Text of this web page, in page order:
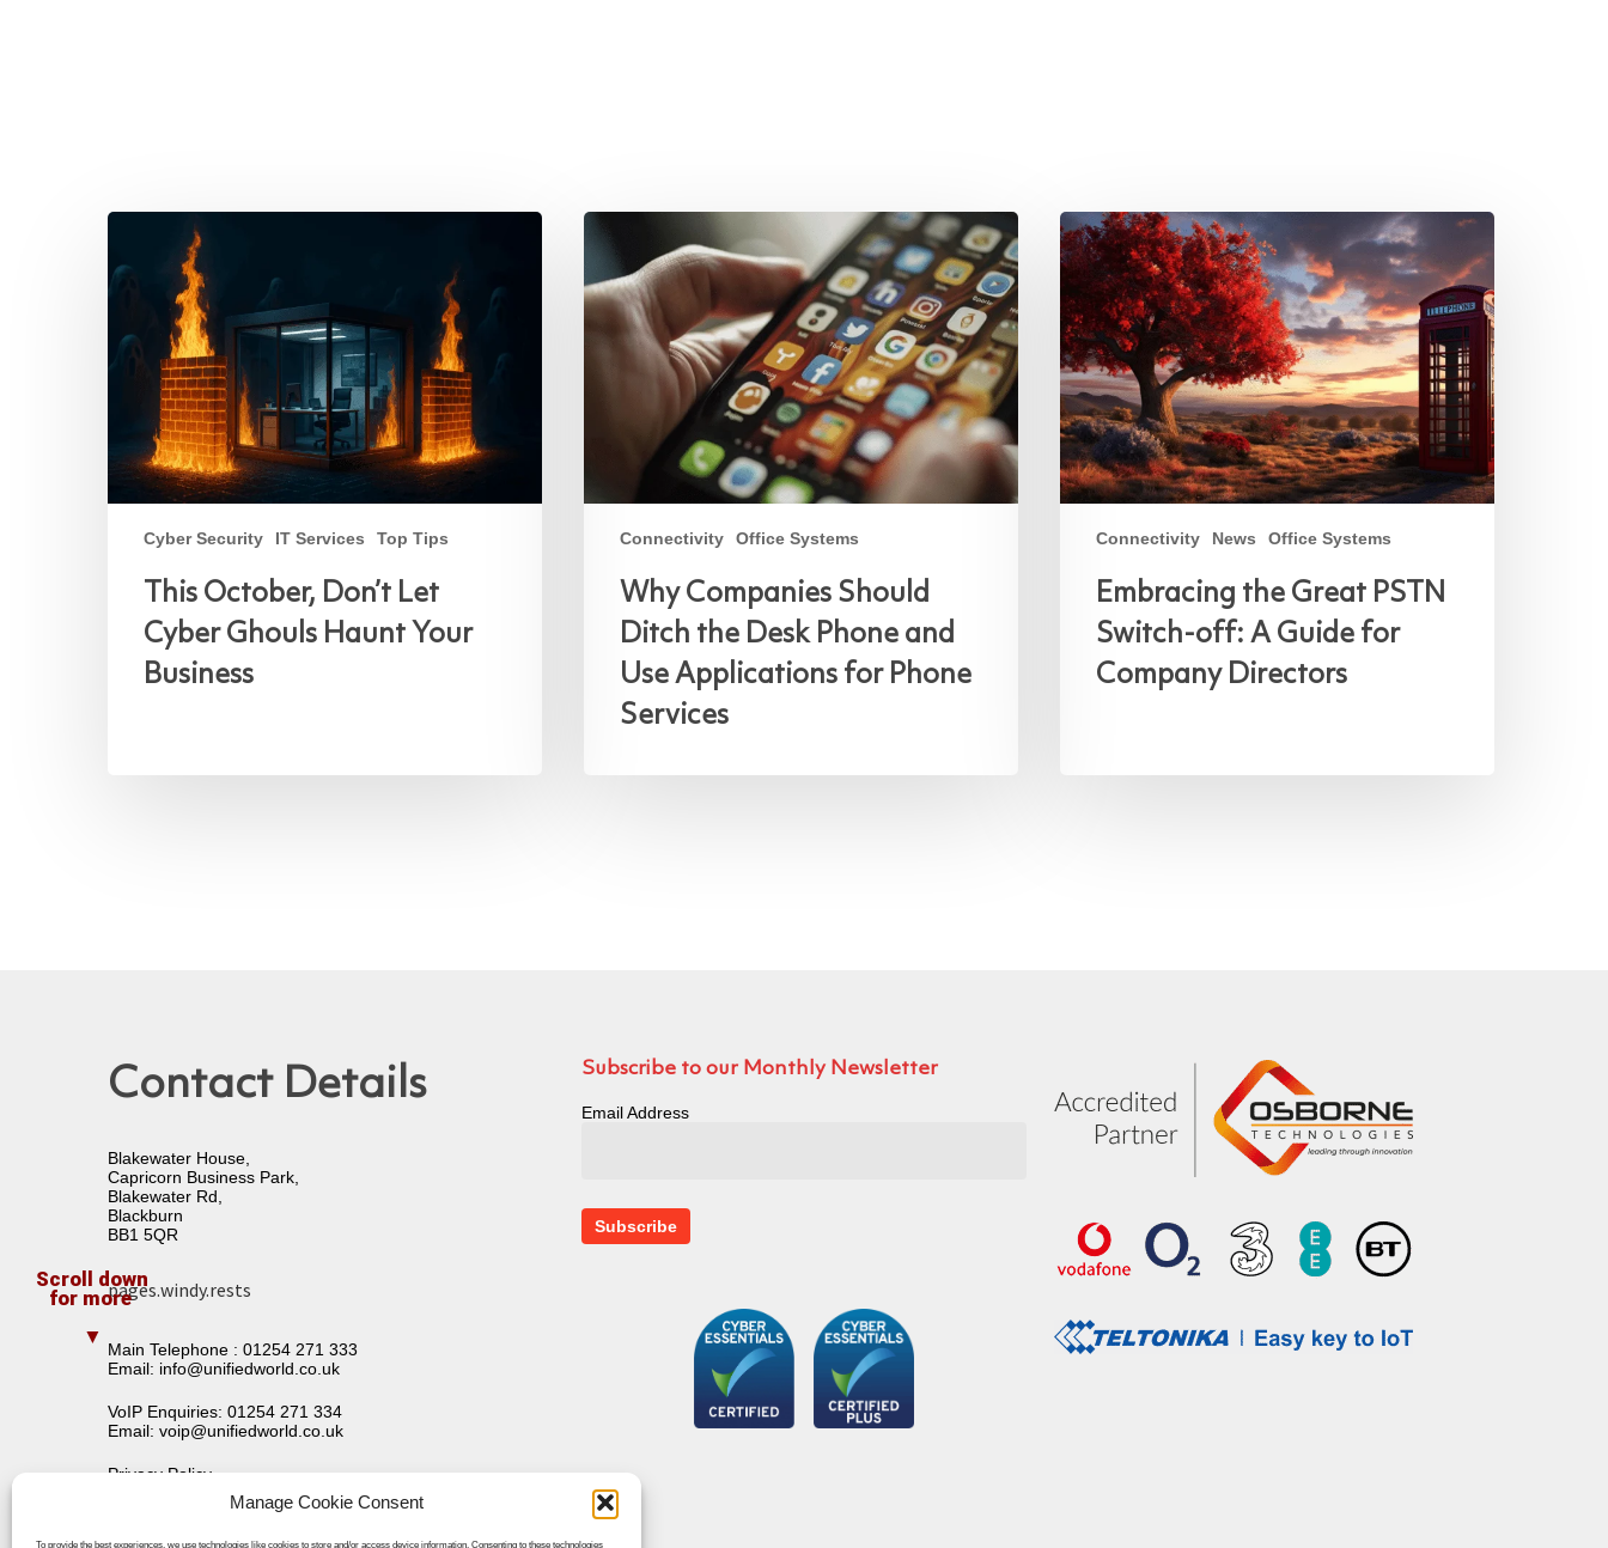
Manage Cookie Consent
To provide the best experiences, we use technologies like cookies to store and/or access device information. Consenting to these technologies
Cyber Security IT Services Top Tips
This
Let
Cyber
Haunt
Your
Business
This October, Don’t Let
Cyber Ghouls Haunt Your
Business
Connectivity Office Systems
Why
Companies
Ditch
the
Desk
Applications
Why Companies Should
Ditch the Desk Phone and
Use Applications for Phone
Services
Connectivity News Office Systems
Embracing
the
Great
PSTN
Switch-
off:
A
Guide
for
Company
Directors
Embracing the Great PSTN
Switch-off: A Guide for
Company Directors
Contact Details
Blakewater House,
Capricorn Business Park,
Blakewater Rd,
Blackburn
BB1 5QR
pages.windy.rests
Main Telephone : 01254 271 333
Email: info@unifiedworld.co.uk
VoIP Enquiries: 01254 271 334
Email: voip@unifiedworld.co.uk
Privacy Policy
Terms & Conditions
Subscribe to our Monthly Newsletter
Email Address